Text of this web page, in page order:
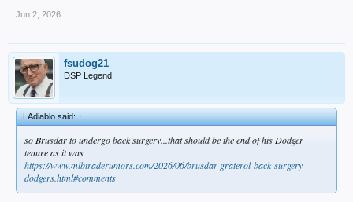
Jun 2, 2026
fsudog21
DSP Legend
LAdiablo said:↑
so Brusdar to undergo back surgery...that should be the end of his Dodger
tenure as it was
https://www.mlbtraderumors.com/2026/06/brusdar-graterol-back-surgery-
dodgers.html#comments